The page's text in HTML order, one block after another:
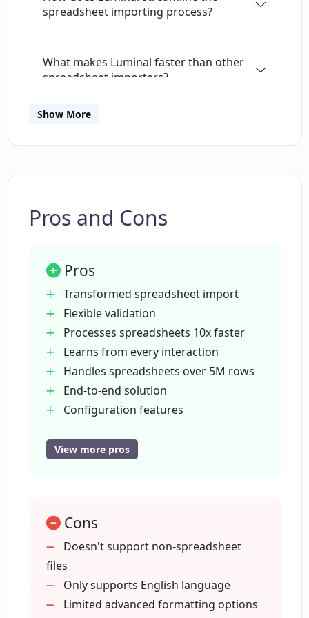
Excel or writing a Python script to do the work.
row spreadsheets? Luminal can handle them.
your first language? No problem! Luminal
Türkçe, Polski, 한국어, ภาษาไทย and many other
spreadsheet importing process?
What makes Luminal faster than other
spreadsheet importers?
Can Luminal process spreadsheets with
How does Luminal's AI-powered
transformations work?
What kind of data types can Luminal
configure for columns?
mapping feature work?
What flexible validation rules does
Luminal offer?
Show More
Pros and Cons
Pros
Transformed spreadsheet import
Flexible validation
Processes spreadsheets 10x faster
Learns from every interaction
Handles spreadsheets over 5M rows
End-to-end solution
Configuration features
Advanced formatting
Filtering option
Summarization feature
Data encryption in-transit and at rest
Zero data persistence
Secure hosting with top cloud
View more pros
Cons
Doesn't support non-spreadsheet
files
Only supports English language
Limited advanced formatting options